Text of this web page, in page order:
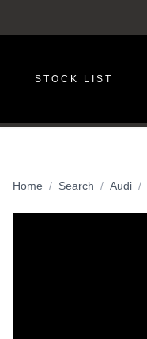
STOCK LIST
Home Search Audi